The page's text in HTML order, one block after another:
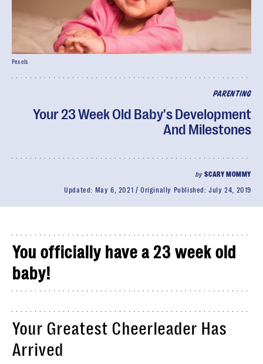
PARENTING
Your 23 Week Old Baby's Development
And Milestones
bySCARY MOMMY
Updated: May 6, 2021 Originally Published:July 24, 2019
Pexels
You officially have a 23 week old
baby!
Your Greatest Cheerleader Has
Arrived